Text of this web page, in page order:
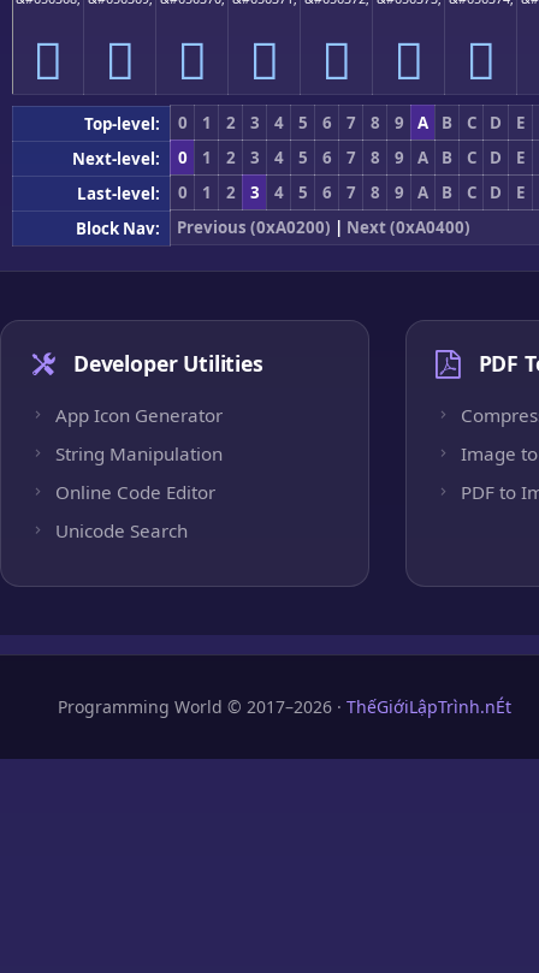
򠏰 򠏱 򠏲 򠏳 򠏴 򠏵 򠏶
Top-level: 0 1 2 3 4 5 6 7 8 9 A B C D
E
Next-level:
0 1 2 3 4 5 6 7 8 9 A B C D
E
Last-level:
0 1 2 3 4 5 6 7 8 9 A B C D
E
Block Nav:
Previous (0xA0200) | Next (0xA0400)
Developer Utilities
App Icon Generator
String Manipulation
Online Code Editor
Unicode Search
PDF
Image to
PDF to
Programming World © 2017–2026 · ThếGiớiLậpTrình.nÉt